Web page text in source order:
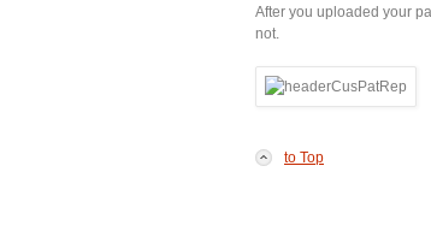
After you uploaded your
not.
to Top